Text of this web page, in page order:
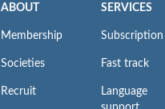
ABOUT
Membership
Societies
Recruit
SERVICES
Subscription
Fast track
Language